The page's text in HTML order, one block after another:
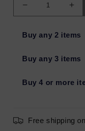
Decrease
quantity
for
mio
Away
Cleanser
Box
mio
Box
Buy any 2 items
Buy any 3 items
Buy 4 or more
Free shipping